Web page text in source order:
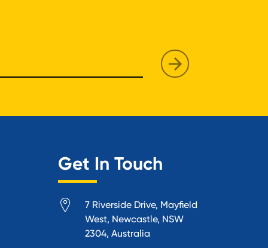
Get In Touch
7 Riverside Drive, Mayfield
West, Newcastle, NSW
2304, Australia